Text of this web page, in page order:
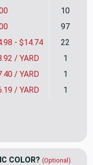
- $14.74 22
97
10
/ YARD 1
/ YARD 1
/ YARD 1
Straw | Upholstery
Beachside in Straw |
COLOR? (Optional)